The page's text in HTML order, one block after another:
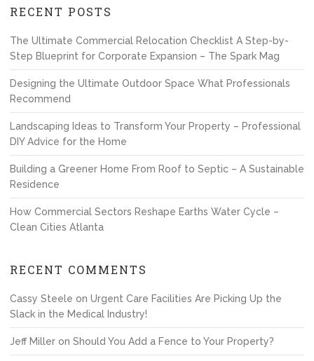
RECENT POSTS
The Ultimate Commercial Relocation Checklist A Step-by-
Step Blueprint for Corporate Expansion – The Spark Mag
Designing the Ultimate Outdoor Space What Professionals
Recommend
Landscaping Ideas to Transform Your Property – Professional
DIY Advice for the Home
Building a Greener Home From Roof to Septic – A Sustainable
Residence
How Commercial Sectors Reshape Earths Water Cycle –
Clean Cities Atlanta
RECENT COMMENTS
Cassy Steele on Urgent Care Facilities Are Picking Up the
Slack in the Medical Industry!
Jeff Miller on Should You Add a Fence to Your Property?